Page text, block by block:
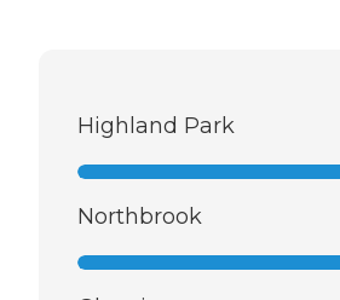
Highland Park
Northbrook